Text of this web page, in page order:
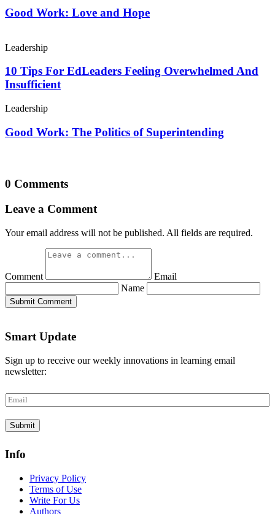
Good Work: Love and Hope
Leadership
10 Tips For EdLeaders Feeling Overwhelmed And
Insufficient
Leadership
Good Work: The Politics of Superintending
0 Comments
Leave a Comment
Your email address will not be published. All fields are required.
Comment
Email
Name
Submit Comment
Smart Update
Sign up to receive our weekly innovations in learning email
newsletter:
E
m
a
i
*
Submit
Info
Privacy Policy
Terms of Use
Write For Us
Authors